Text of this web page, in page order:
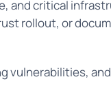
and critical
rollout, or
vulnerabilities,